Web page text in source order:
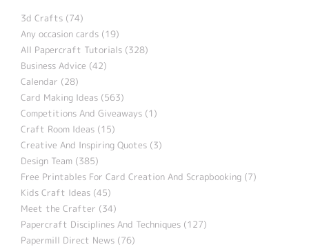
3d Crafts (74)
Any occasion cards (19)
All Papercraft Tutorials (328)
Business Advice (42)
Calendar (28)
Card Making Ideas (563)
Competitions And Giveaways (1)
Craft Room Ideas (15)
Creative And Inspiring Quotes (3)
Design Team (385)
Free Printables For Card Creation And Scrapbooking (7)
Kids Craft Ideas (45)
Meet the Crafter (34)
Papercraft Disciplines And Techniques (127)
Papermill Direct News (76)